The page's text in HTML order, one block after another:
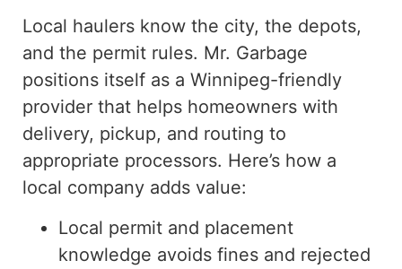
Local haulers know the city, the depots,
and the permit rules. Mr. Garbage
positions itself as a Winnipeg-friendly
provider that helps homeowners with
delivery, pickup, and routing to
appropriate processors. Here’s how a
local company adds value:
Local permit and placement
knowledge avoids fines and rejected